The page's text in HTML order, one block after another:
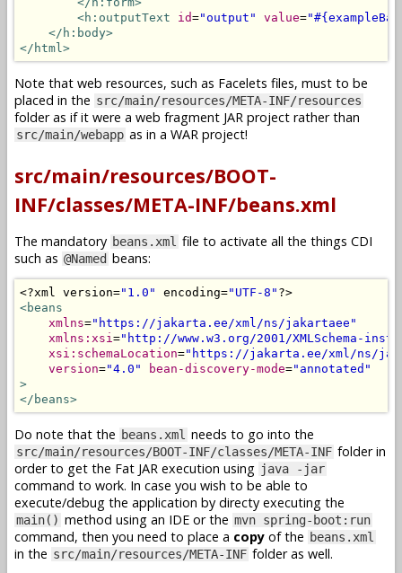
<h:outputText
id="output" value=
</h:body>
</html>
Note that web resources, such as Facelets files, must to be
placed in the src/main/resources/META-INF/resources
folder as if it were a web fragment JAR project rather than
src/main/webapp as in a WAR project!
src/main/resources/BOOT-
INF/classes/META-INF/beans.xml
The mandatory beans.xml file to activate all the things CDI
such as @Named beans:
<?xml version="1.0" encoding="UTF-8" ?>
<beans
xmlns="https://jakarta.ee/xml/ns/jakartaee"
xmlns:xsi="http://www.w3.org/2001/XMLSchema-
xsi:schemaLocation="https://jakarta.ee/xml/ns/
version="4.0" bean-discovery-mode="annotated"
>
</beans>
Do note that the beans.xml needs to go into the
src/main/resources/BOOT-INF/classes/META-INF folder in
order to get the Fat JAR execution using java -jar
command to work. In case you wish to be able to
execute/debug the application by directy executing the
main() method using an IDE or the mvn spring-boot:run
command, then you need to place a copy of the beans.xml
in the src/main/resources/META-INF folder as well.